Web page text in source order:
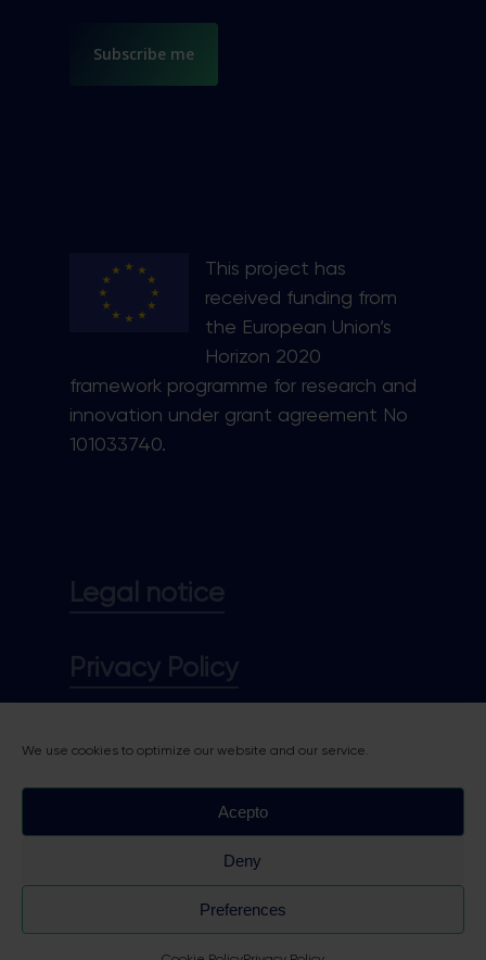
We use cookies to optimize our website and our service.
Acepto
Deny
Preferences
This project has
received funding from
the European Union’s
Horizon 2020
framework programme for research and
innovation under grant agreement No
101033740.
Legal notice
Privacy Policy
Cookie policy